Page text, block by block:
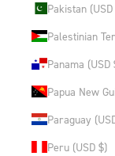
Pakistan
Palestinian
Panama (USD
Papua New
Paraguay
Peru (USD $)